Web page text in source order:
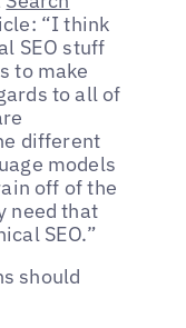
“I think
SEO stuff
to make
to all of
different
models
off of the
need that
SEO.”
should